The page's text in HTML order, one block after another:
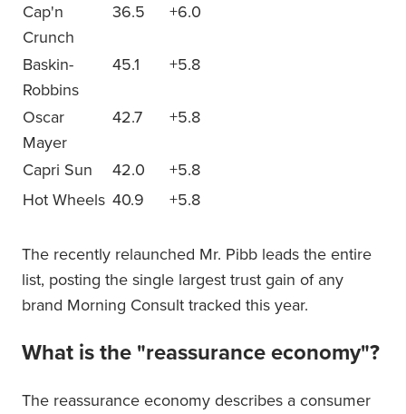
Cap'n
Crunch
36.5 +6.0
Baskin-
Robbins
45.1 +5.8
Oscar
Mayer
42.7 +5.8
Capri Sun 42.0
+5.8
Hot Wheels 40.9 +5.8
The recently relaunched Mr. Pibb leads the entire
list, posting the single largest trust gain of any
brand Morning Consult tracked this year.
What is the "reassurance economy"?
The reassurance economy describes a consumer